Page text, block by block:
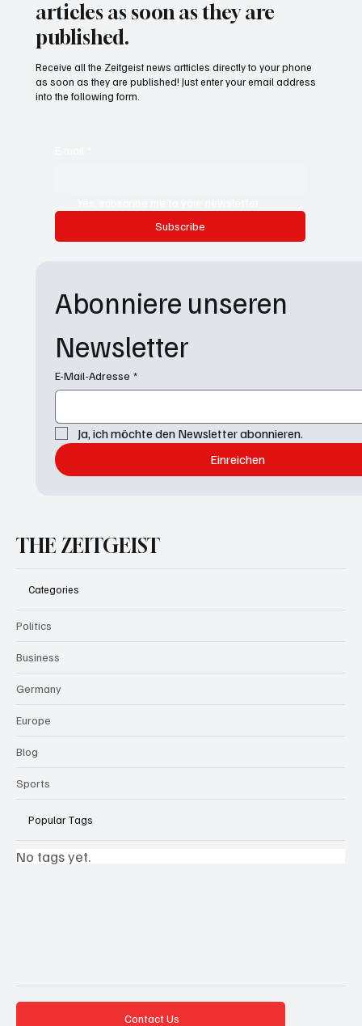
articles as soon as they are
published.
Subscribe
Receive all the Zeitgeist news artticles directly to your phone
as soon as they are published! Just enter your email address
into the following form.
Abonniere unseren
Newsletter
E-Mail-Adresse *
Ja, ich möchte den Newsletter abonnieren.
Einreichen
THE ZEITGEIST
Categories
Politics
Business
Germany
Europe
Blog
Sports
Popular Tags
No tags yet.
Contact Us